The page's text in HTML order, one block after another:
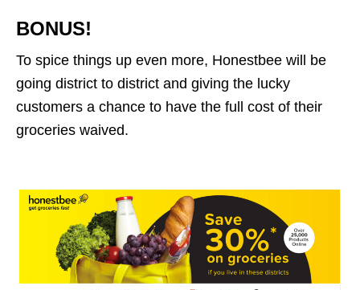
BONUS!
To spice things up even more, Honestbee will be
going district to district and giving the lucky
customers a chance to have the full cost of their
groceries waived.